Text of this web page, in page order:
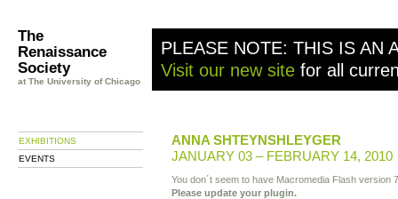
The
Renaissance
Society
at The University of Chicago
PLEASE NOTE: THIS IS AN
Visit our new site for all
EXHIBITIONS
EVENTS
ANNA SHTEYNSHLEYGER
JANUARY 03 – FEBRUARY 14, 2010
You don´t seem to have Macromedia Flash version
Please update your plugin.